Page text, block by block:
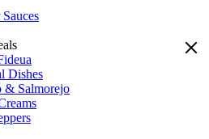
Dishes
& Salmorejo